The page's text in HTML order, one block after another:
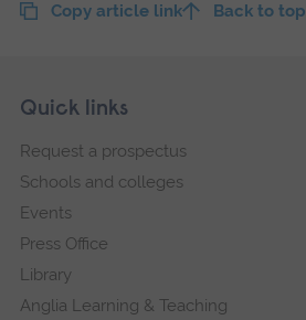
Copy article link Back to top
Footer
Skip
navigation
Quick links
Request a prospectus
Schools and colleges
Events
Press Office
Library
Anglia Learning & Teaching